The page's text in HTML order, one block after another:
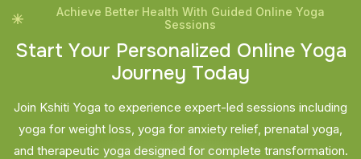
Achieve Better Health With Guided Online Yoga
Sessions
Start Your Personalized Online Yoga
Journey Today
Join Kshiti Yoga to experience expert-led sessions including
yoga for weight loss, yoga for anxiety relief, prenatal yoga,
and therapeutic yoga designed for complete transformation.